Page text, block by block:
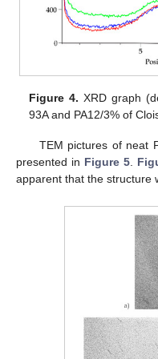
Figure 4. XRD graph
93A and PA12/3% of
TEM pictures of neat
presented in Figure 5.
apparent that the structure